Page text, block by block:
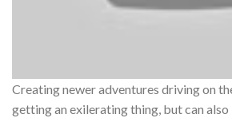
Creating newer adventures driving on
getting an exilerating thing, but can